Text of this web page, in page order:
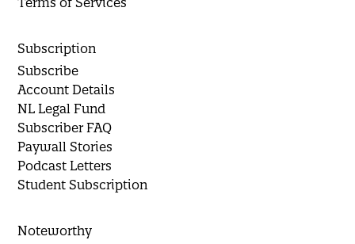
Subscription
Subscribe
Account Details
NL Legal Fund
Subscriber FAQ
Paywall Stories
Podcast Letters
Student Subscription
Noteworthy